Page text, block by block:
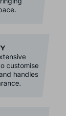
customise
handles